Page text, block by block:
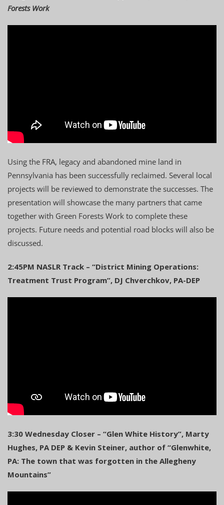
Forests Work
Using the FRA, legacy and abandoned mine land in
Pennsylvania has been successfully reclaimed. Several local
projects will be reviewed to demonstrate the successes. The
presentation will showcase the many partners that came
together with Green Forests Work to complete these
projects. Future needs and potential road blocks will also be
discussed.
2:45PM NASLR Track – “District Mining Operations:
Treatment Trust Program”, DJ Chverchkov, PA-DEP
3:30 Wednesday Closer – “Glen White History”, Marty
Hughes, PA DEP & Kevin Steiner, author of “Glenwhite,
PA: The town that was forgotten in the Allegheny
Mountains”